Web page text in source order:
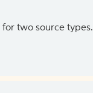
two source types.